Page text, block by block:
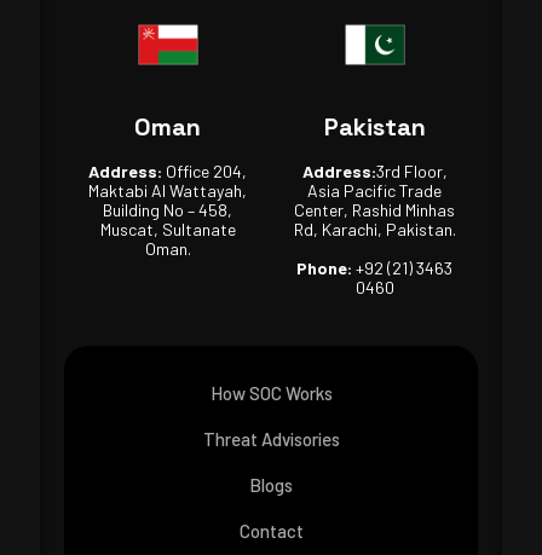
Oman
Address: Office 204,
Maktabi Al Wattayah,
Building No – 458,
Muscat, Sultanate
Oman.
Pakistan
Address:3rd Floor,
Asia Pacific Trade
Center, Rashid Minhas
Rd, Karachi, Pakistan.
Phone: +92 (21) 3463
0460
How SOC Works
Threat Advisories
Blogs
Contact